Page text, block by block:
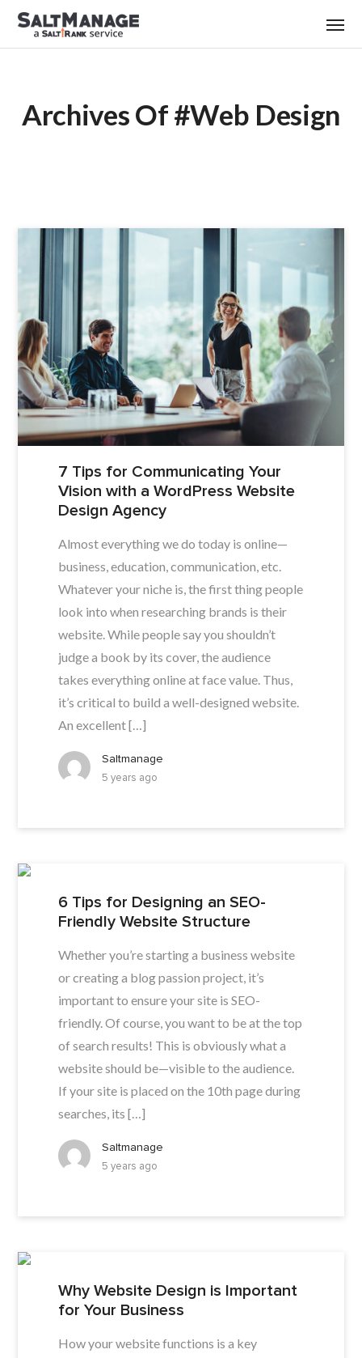
Archives Of #web Design
7 Tips for Communicating Your
Vision with a WordPress Website
Design Agency
Almost everything we do today is online—
business, education, communication, etc.
Whatever your niche is, the first thing people
look into when researching brands is their
website. While people say you shouldn’t
judge a book by its cover, the audience
takes everything online at face value. Thus,
it’s critical to build a well-designed website.
An excellent […]
Saltmanage
5 years ago
6 Tips for Designing an SEO-
Friendly Website Structure
Whether you’re starting a business website
or creating a blog passion project, it’s
important to ensure your site is SEO-
friendly. Of course, you want to be at the top
of search results! This is obviously what a
website should be—visible to the audience.
If your site is placed on the 10th page during
searches, its […]
Saltmanage
5 years ago
Why Website Design is Important
for Your Business
How your website functions is a key